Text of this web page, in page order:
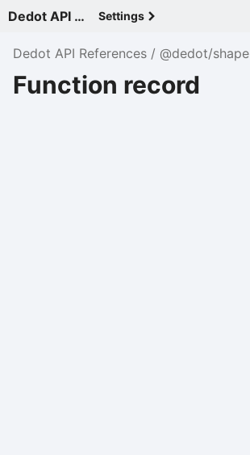
Dedot API References - v Settings
Dedot API References @dedot/shape
Function record